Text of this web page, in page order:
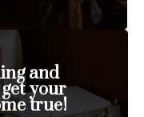
and
your
true!